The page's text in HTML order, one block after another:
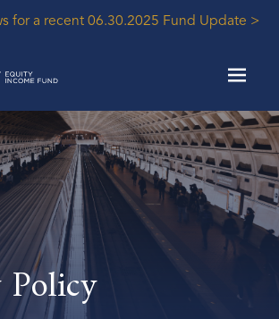
for a recent 06.30.2025 Fund Update >